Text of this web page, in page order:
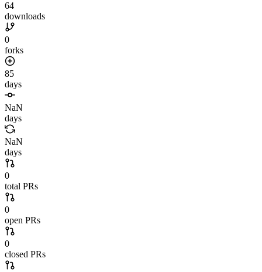
64
downloads
0
forks
85
days
NaN
days
NaN
days
0
total PRs
0
open PRs
0
closed PRs